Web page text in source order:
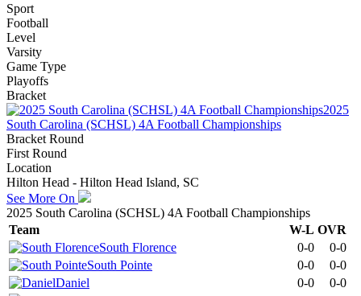
Sport
Football
Level
Varsity
Game Type
Playoffs
Bracket
2025
South Carolina (SCHSL) 4A Football Championships
Bracket Round
First Round
Location
Hilton Head - Hilton Head Island, SC
See More On
2025 South Carolina (SCHSL) 4A Football Championships
Team
W-L OVR
South Florence
0-0
0-0
South Pointe
0-0
0-0
Daniel
0-0
0-0